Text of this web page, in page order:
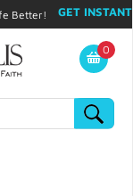
Better!
GET INSTANT
My Account
0